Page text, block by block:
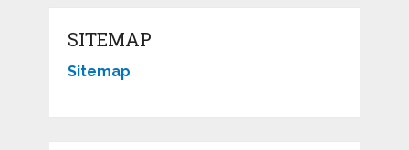
SITEMAP
Sitemap